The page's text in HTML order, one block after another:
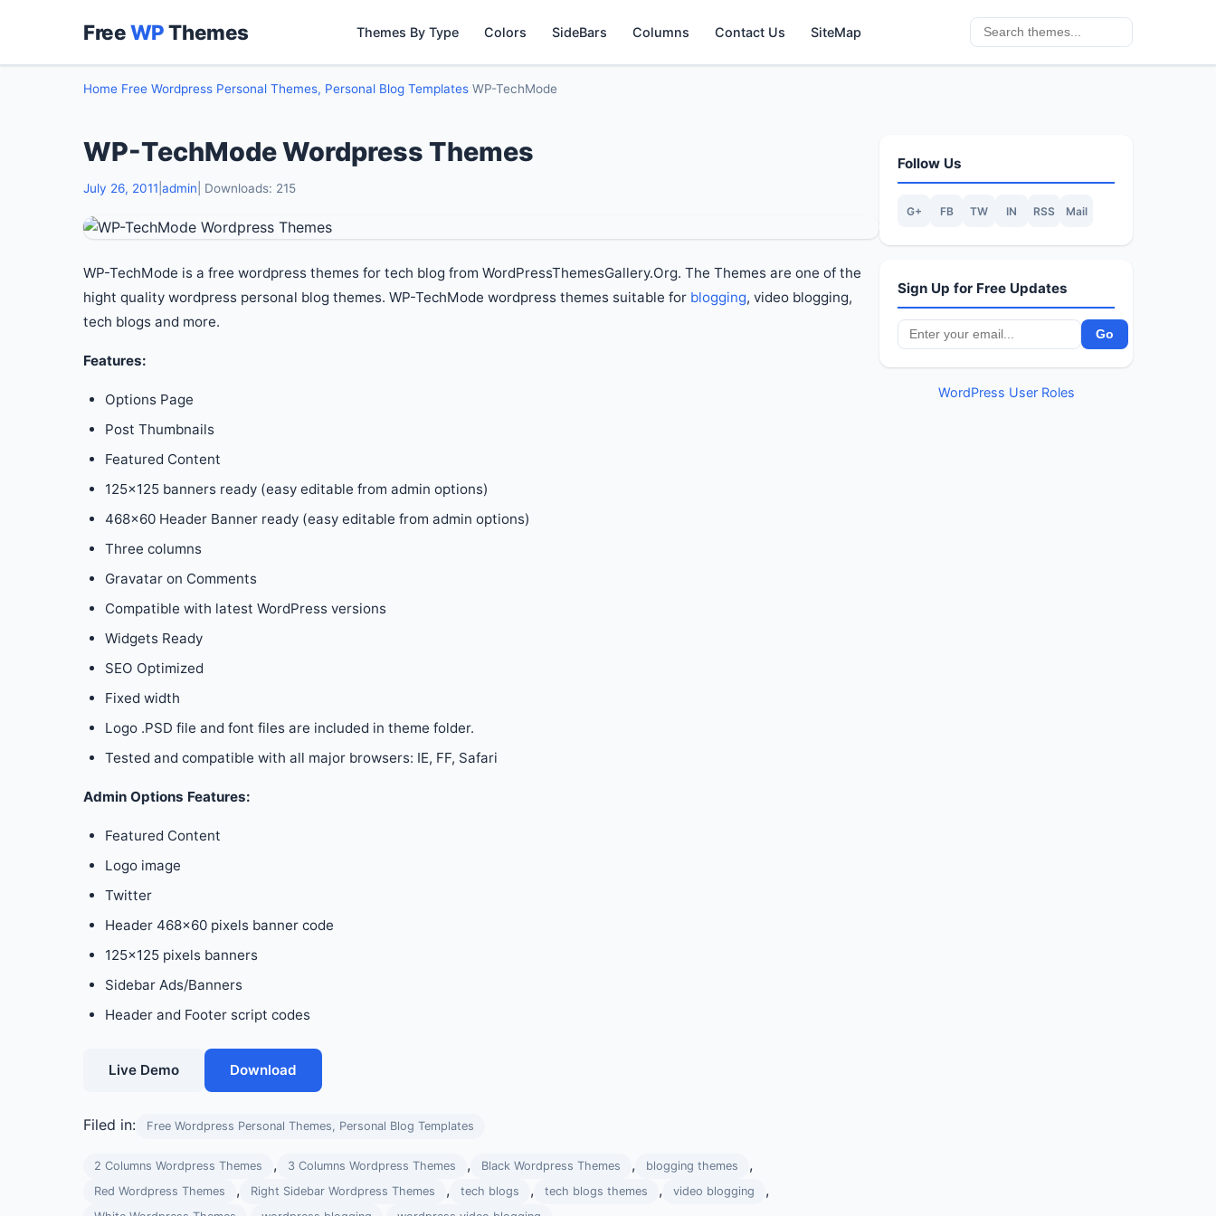
FreeWPThemes Themes By Type Colors SideBars Columns Contact Us SiteMap
Home Free Wordpress Personal Themes, Personal Blog Templates WP-TechMode
WP-TechMode Wordpress Themes
July 26, 2011 admin | Downloads: 215
WP-TechMode is a free wordpress themes for tech blog from WordPressThemesGallery.Org. The Themes are one of the
hight quality wordpress personal blog themes. WP-TechMode wordpress themes suitable for blogging, video blogging,
tech blogs and more.
Features:
Options Page
Post Thumbnails
Featured Content
125×125 banners ready (easy editable from admin options)
468×60 Header Banner ready (easy editable from admin options)
Three columns
Gravatar on Comments
Compatible with latest WordPress versions
Widgets Ready
SEO Optimized
Fixed width
Logo .PSD file and font files are included in theme folder.
Tested and compatible with all major browsers: IE, FF, Safari
Admin Options Features:
Featured Content
Logo image
Twitter
Header 468×60 pixels banner code
125×125 pixels banners
Sidebar Ads/Banners
Header and Footer script codes
Live Demo Download
Filed in: Free Wordpress Personal Themes, Personal Blog Templates
2 Columns Wordpress Themes , 3 Columns Wordpress Themes , Black Wordpress Themes , blogging themes ,
Red Wordpress Themes , Right Sidebar Wordpress Themes , tech blogs , tech blogs themes , video blogging ,
Follow Us
G+ FB TW IN RSS Mail
Sign Up for Free Updates
WordPress User Roles